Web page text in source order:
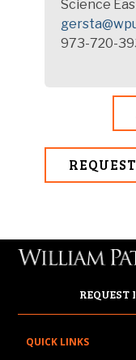
Science
973-720-
REQUEST
QUICK LINKS